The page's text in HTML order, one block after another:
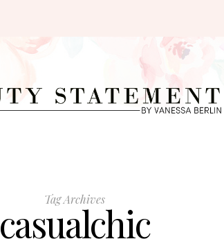
Tag Archives
casualchic